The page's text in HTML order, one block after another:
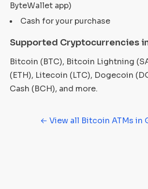
ByteWallet app)
Cash for your purchase
Supported Cryptocurrencies
Bitcoin (BTC), Bitcoin Lightning
(ETH), Litecoin (LTC), Dogecoin
Cash (BCH), and more.
← View all Bitcoin ATMs in